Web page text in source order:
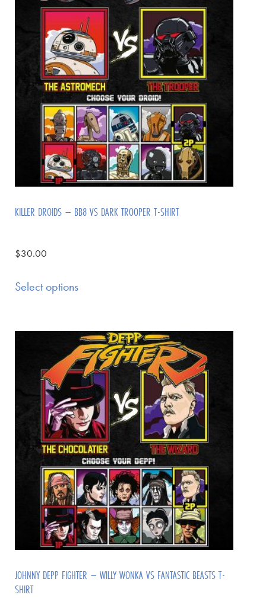
KILLER DROIDS – BB8 VS DARK TROOPER T-SHIRT
$30.00
Select options
JOHNNY DEPP FIGHTER – WILLY WONKA VS FANTASTIC BEASTS T-
SHIRT